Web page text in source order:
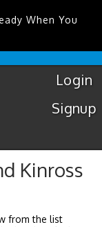
When You
Login
Signup
Kinross
from the list